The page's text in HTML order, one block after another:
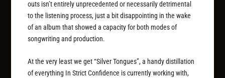
outs isn’t entirely unprecedented or necessarily detrimental
to the listening process, just a bit disappointing in the wake
of an album that showed a capacity for both modes of
songwriting and production.
At the very least we get “Silver Tongues”, a handy distillation
of everything In Strict Confidence is currently working with,